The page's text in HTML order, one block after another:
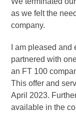
as we felt the
company.
I am pleased
partnered with
an FT 100
This offer and
April 2023.
available in the